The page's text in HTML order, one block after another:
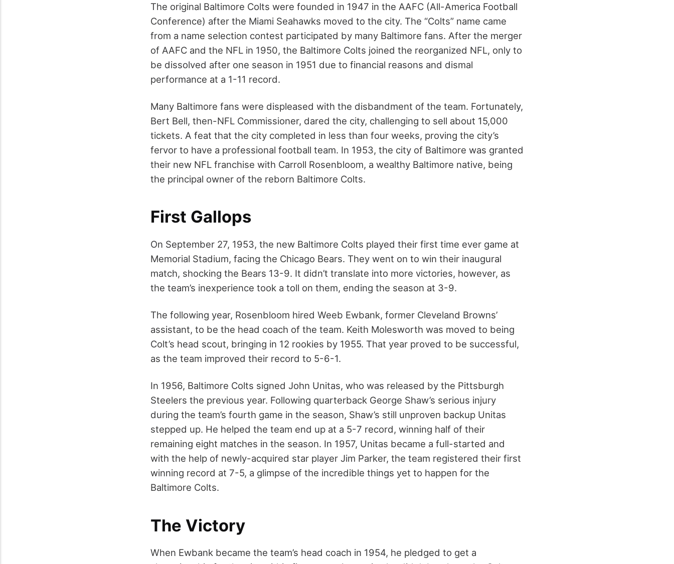
The original Baltimore Colts were founded in 1947 in the AAFC (All-America Football
Conference) after the Miami Seahawks moved to the city. The “Colts” name came
from a name selection contest participated by many Baltimore fans. After the merger
of AAFC and the NFL in 1950, the Baltimore Colts joined the reorganized NFL, only to
be dissolved after one season in 1951 due to financial reasons and dismal
performance at a 1-11 record.
Many Baltimore fans were displeased with the disbandment of the team. Fortunately,
Bert Bell, then-NFL Commissioner, dared the city, challenging to sell about 15,000
tickets. A feat that the city completed in less than four weeks, proving the city’s
fervor to have a professional football team. In 1953, the city of Baltimore was granted
their new NFL franchise with Carroll Rosenbloom, a wealthy Baltimore native, being
the principal owner of the reborn Baltimore Colts.
First Gallops
On September 27, 1953, the new Baltimore Colts played their first time ever game at
Memorial Stadium, facing the Chicago Bears. They went on to win their inaugural
match, shocking the Bears 13-9. It didn’t translate into more victories, however, as
the team’s inexperience took a toll on them, ending the season at 3-9.
The following year, Rosenbloom hired Weeb Ewbank, former Cleveland Browns’
assistant, to be the head coach of the team. Keith Molesworth was moved to being
Colt’s head scout, bringing in 12 rookies by 1955. That year proved to be successful,
as the team improved their record to 5-6-1.
In 1956, Baltimore Colts signed John Unitas, who was released by the Pittsburgh
Steelers the previous year. Following quarterback George Shaw’s serious injury
during the team’s fourth game in the season, Shaw’s still unproven backup Unitas
stepped up. He helped the team end up at a 5-7 record, winning half of their
remaining eight matches in the season. In 1957, Unitas became a full-started and
with the help of newly-acquired star player Jim Parker, the team registered their first
winning record at 7-5, a glimpse of the incredible things yet to happen for the
Baltimore Colts.
The Victory
When Ewbank became the team’s head coach in 1954, he pledged to get a